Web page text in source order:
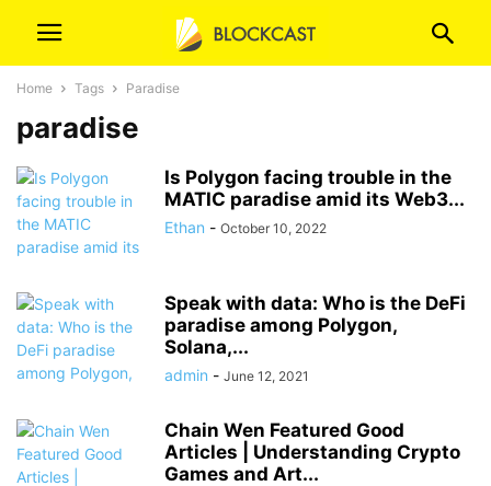
Home Tags Paradise
paradise
Is Polygon facing trouble in the
MATIC paradise amid its Web3...
Ethan - October 10, 2022
Speak with data: Who is the DeFi
paradise among Polygon,
Solana,...
admin - June 12, 2021
Chain Wen Featured Good
Articles | Understanding Crypto
Games and Art...